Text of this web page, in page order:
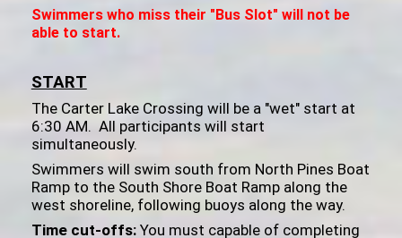
Swimmers who miss their "Bus Slot" will not be
able to start.
START
The Carter Lake Crossing will be a "wet" start at
6:30 AM. All participants will start
simultaneously.
Swimmers will swim south from North Pines Boat
Ramp to the South Shore Boat Ramp along the
west shoreline, following buoys along the way.
Time cut-offs:You must capable of completing